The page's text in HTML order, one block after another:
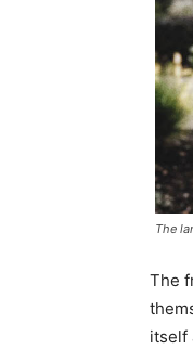
The
The
itself